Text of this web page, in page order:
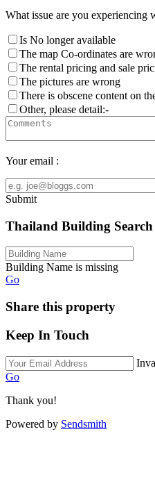
What issue are you experiencing
Is No longer available
The map Co-ordinates are
The rental pricing and sale
The pictures are wrong
There is obscene content on
Other, please detail:-
Your email :
Submit
Thailand Building Search
Building Name is missing
Go
Share this property
Keep In Touch
Go
Thank you!
Powered by Sendsmith